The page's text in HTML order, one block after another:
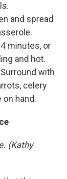
and spread
minutes, or
and hot.
with
celery
on hand.
(Kathy